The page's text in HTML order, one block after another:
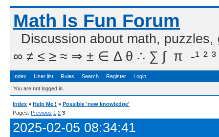
Math Is Fun Forum
Discussion about math,
∞ ≠ ≤ ≥ ≈ ⇒ ± ∈ Δ θ ∴ ∑ ∫  π  -¹ ² ³
Index User list Rules Search Register Login
You are not logged in.
Index » Help Me ! » Possible 'new knowledge'
Pages: Previous 1 2 3
2025-02-05 08:34:41